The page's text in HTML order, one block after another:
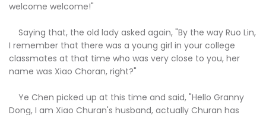
welcome welcome!"
Saying that, the old lady asked again, "By the way Ruo Lin,
I remember that there was a young girl in your college
classmates at that time who was very close to you, her
name was Xiao Choran, right?"
Ye Chen picked up at this time and said, "Hello Granny
Dong, I am Xiao Churan's husband, actually Churan has